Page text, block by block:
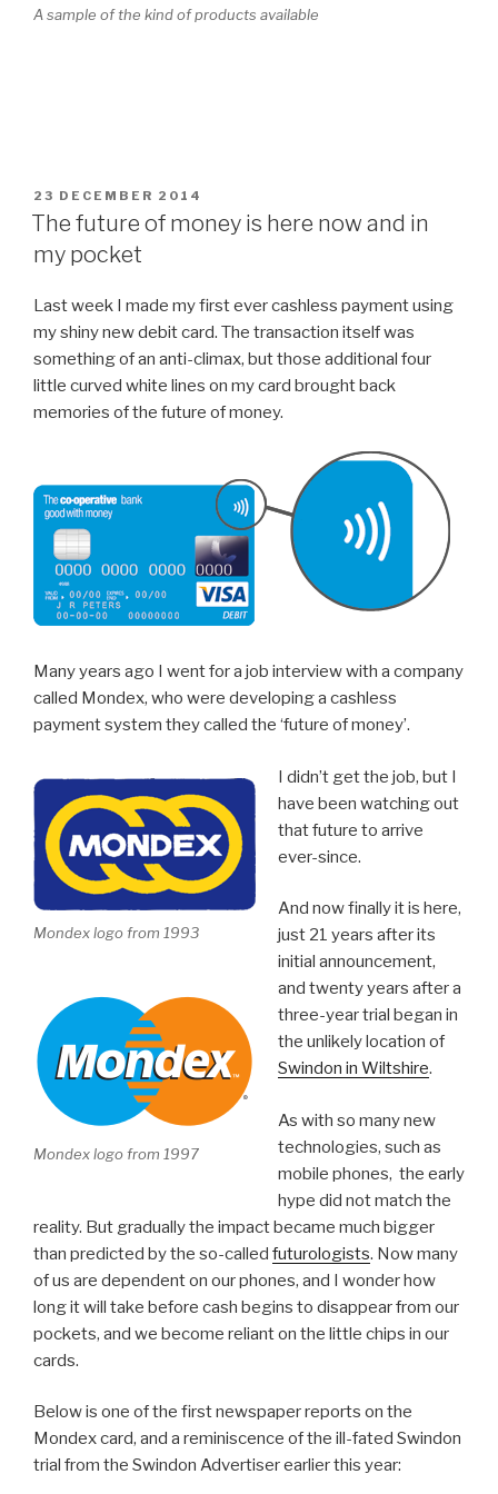
A sample of the kind of products available
POSTED
ON
23 DECEMBER 2014
The future of money is here now and in
my pocket
Last week I made my first ever cashless payment using
my shiny new debit card. The transaction itself was
something of an anti-climax, but those additional four
little curved white lines on my card brought back
memories of the future of money.
Many years ago I went for a job interview with a company
called Mondex, who were developing a cashless
payment system they called the ‘future of money’.
Mondex logo from 1993
Mondex logo from 1997
I didn’t get the job, but I
have been watching out
that future to arrive
ever-since.
And now finally it is here,
just 21 years after its
initial announcement,
and twenty years after a
three-year trial began in
the unlikely location of
Swindon in Wiltshire.
As with so many new
technologies, such as
mobile phones, the early
hype did not match the
reality. But gradually the impact became much bigger
than predicted by the so-called futurologists. Now many
of us are dependent on our phones, and I wonder how
long it will take before cash begins to disappear from our
pockets, and we become reliant on the little chips in our
cards.
Below is one of the first newspaper reports on the
Mondex card, and a reminiscence of the ill-fated Swindon
trial from the Swindon Advertiser earlier this year: